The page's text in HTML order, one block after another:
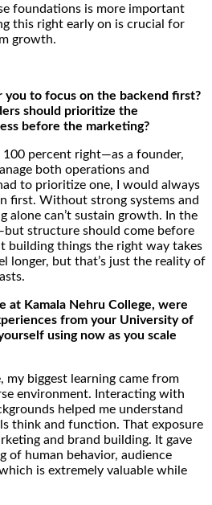
foundations is more important
this right early on is crucial for
growth.
to focus on the backend first?
should prioritize the
before the marketing?
100 percent right—as a founder,
both operations and
to prioritize one, I would always
first. Without strong systems and
alone can’t sustain growth. In the
structure should come before
building things the right way takes
longer, but that’s just the reality of
at Kamala Nehru College, were
from your University of
using now as you scale
my biggest learning came from
environment. Interacting with
helped me understand
think and function. That exposure
and brand building. It gave
of human behavior, audience
is extremely valuable while